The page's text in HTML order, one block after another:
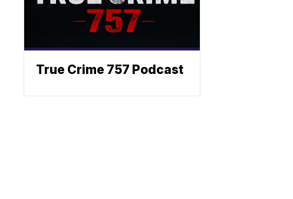
True Crime 757 Podcast